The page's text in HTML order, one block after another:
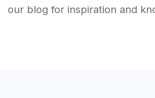
our blog for inspiration and